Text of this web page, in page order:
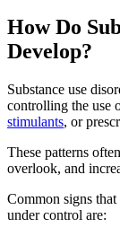
How Do
Develop?
Substance use
controlling the use
stimulants, or
These patterns
overlook, and
Common signs
under control are: